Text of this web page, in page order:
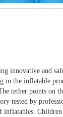
innovative and
in the inflatable
tether points on
tested by